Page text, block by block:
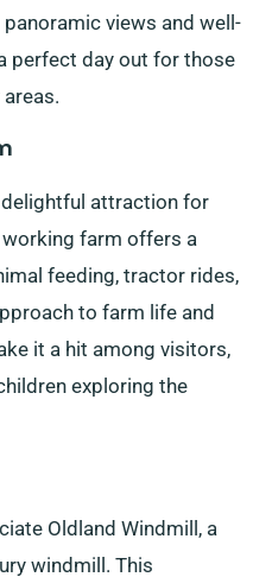
views and well-
perfect day out for those
attraction for
farm offers a
feeding, tractor rides,
to farm life and
it a hit among visitors,
exploring the
Oldland Windmill, a
windmill. This